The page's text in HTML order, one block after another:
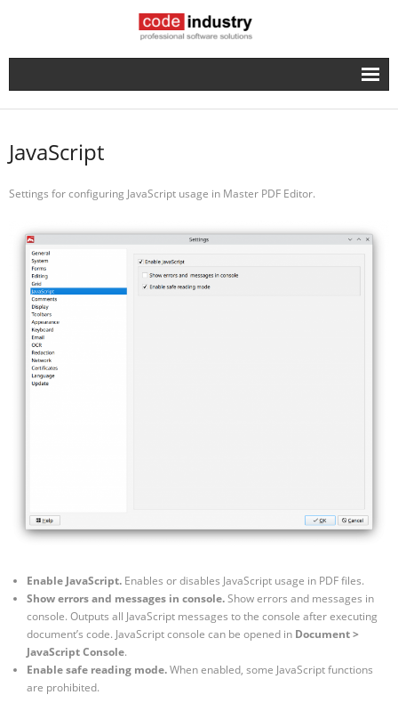
English
- Русский
JavaScript
Settings for configuring JavaScript usage in Master PDF Editor.
Enable JavaScript. Enables or disables JavaScript usage in PDF files.
Show errors and messages in console.Show errors and messages in
console. Outputs all JavaScript messages to the console after executing
document’s code. JavaScript console can be opened in Document >
JavaScript Console.
Enable safe reading mode.When enabled, some JavaScript functions
are prohibited.